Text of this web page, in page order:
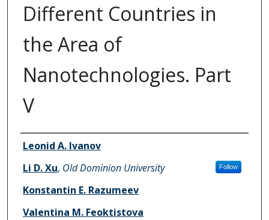
Different Countries in
the Area of
Nanotechnologies. Part
V
Authors
Leonid A. Ivanov
Li D. Xu, Old Dominion University Follow
Konstantin E. Razumeev
Valentina M. Feoktistova